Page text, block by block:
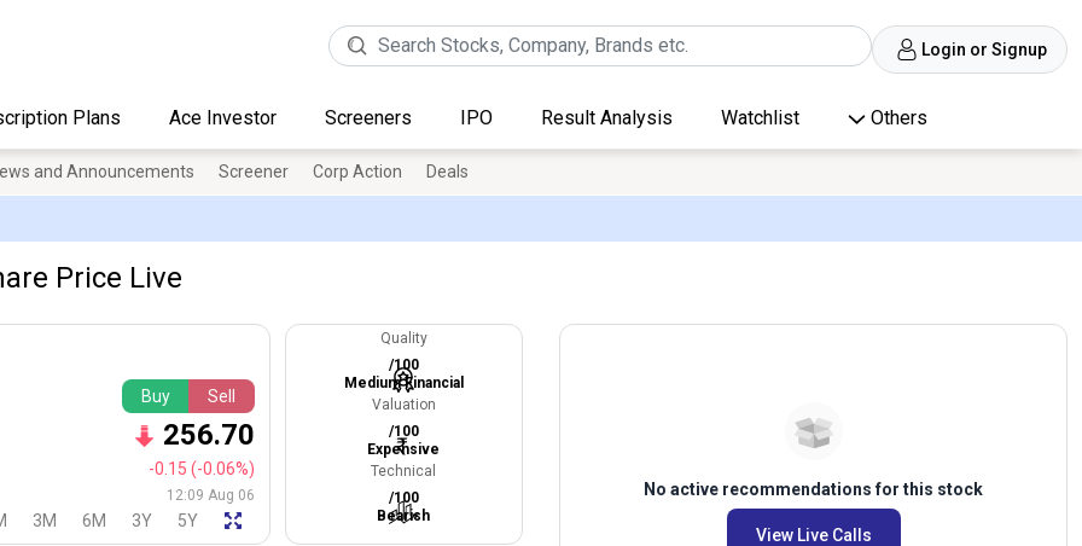
Login or Signup
Plans Ace Investor Screeners IPO Result Analysis Watchlist Others
and Announcements Screener Corp Action Deals
Price Live
Buy Sell
256.70
-0.15 (-0.06%)
12:09 Aug 06
3M 6M 3Y 5Y
Quality
/100
Medium Financial
Valuation
/100
Expensive
Technical
/100
Bearish
No active recommendations for this stock
View Live Calls